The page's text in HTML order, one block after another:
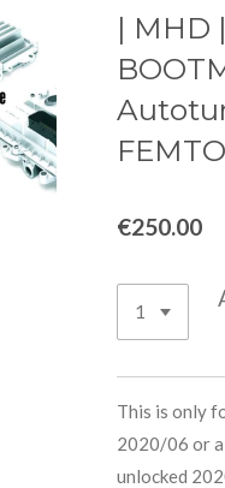
| MHD |
FEMTO
€250.00
This is only
2020/06 or
unlocked